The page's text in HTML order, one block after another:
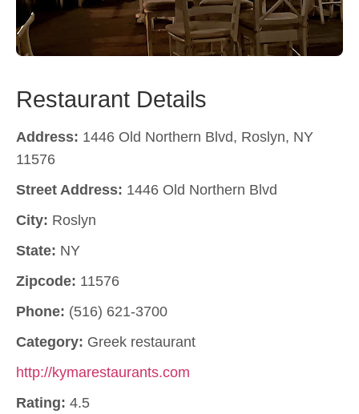
Restaurant Details
Address: 1446 Old Northern Blvd, Roslyn, NY
11576
Street Address: 1446 Old Northern Blvd
City: Roslyn
State: NY
Zipcode: 11576
Phone: (516) 621-3700
Category: Greek restaurant
http://kymarestaurants.com
Rating: 4.5